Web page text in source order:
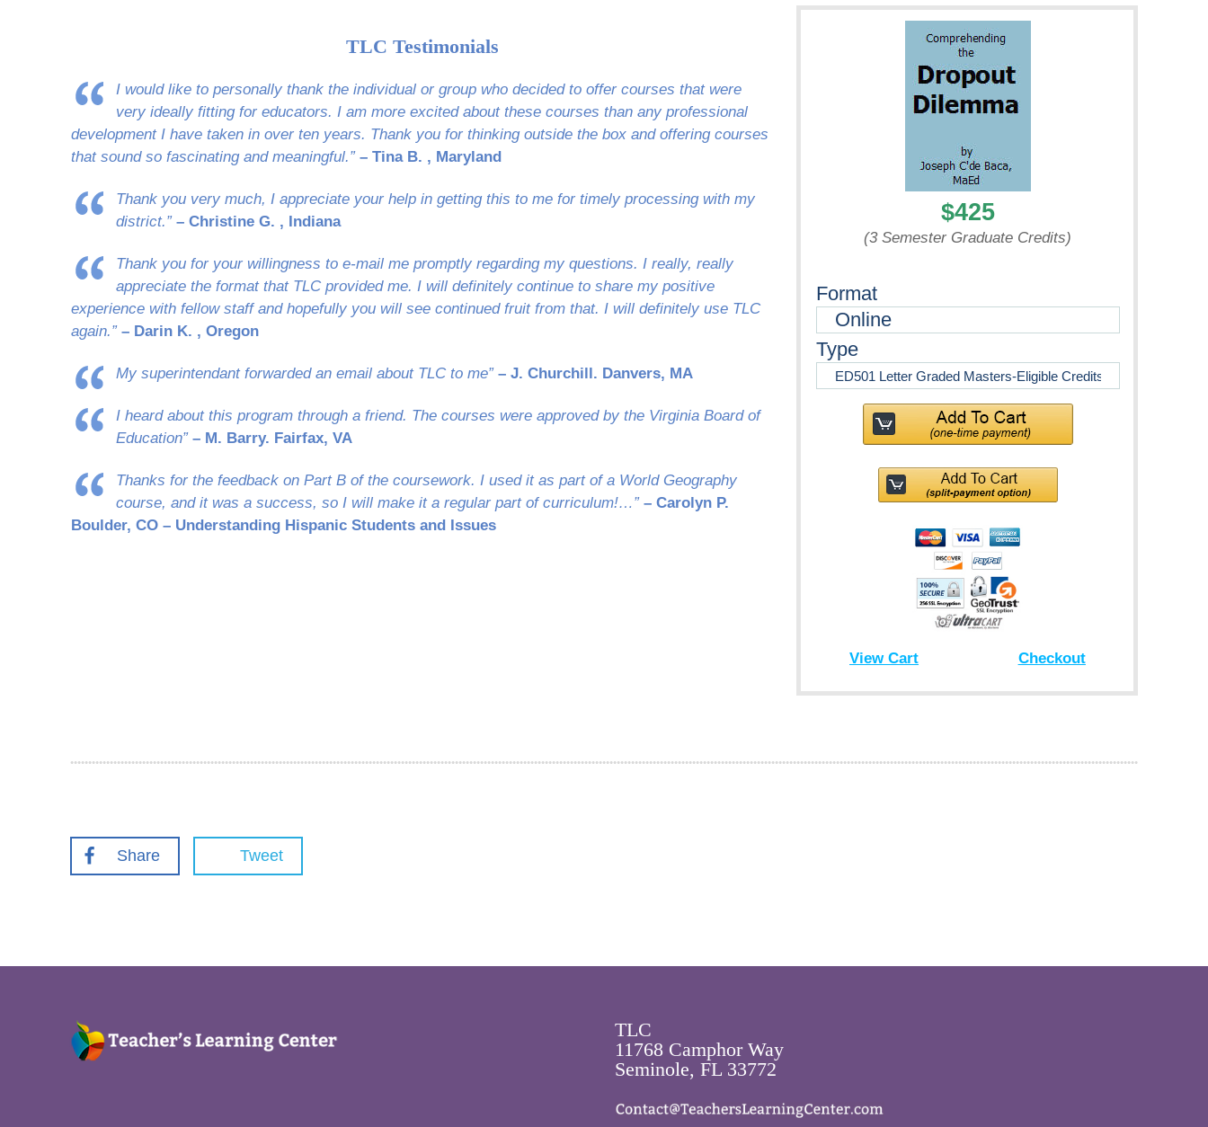
TLC Testimonials
I would like to personally thank the individual or group who decided to offer courses that were
very ideally fitting for educators. I am more excited about these courses than any professional
development I have taken in over ten years. Thank you for thinking outside the box and offering courses
that sound so fascinating and meaningful.” – Tina B. , Maryland
Thank you very much, I appreciate your help in getting this to me for timely processing with my
district.” – Christine G. , Indiana
Thank you for your willingness to e-mail me promptly regarding my questions. I really, really
appreciate the format that TLC provided me. I will definitely continue to share my positive
experience with fellow staff and hopefully you will see continued fruit from that. I will definitely use TLC
again.” – Darin K. , Oregon
My superintendant forwarded an email about TLC to me” – J. Churchill. Danvers, MA
I heard about this program through a friend. The courses were approved by the Virginia Board of
Education” – M. Barry. Fairfax, VA
Thanks for the feedback on Part B of the coursework. I used it as part of a World Geography
course, and it was a success, so I will make it a regular part of curriculum!…” – Carolyn P.
Boulder, CO – Understanding Hispanic Students and Issues
$425
(3 Semester Graduate Credits)
Format
Type
View Cart Checkout
Share Tweet
TLC
11768 Camphor Way
Seminole, FL 33772